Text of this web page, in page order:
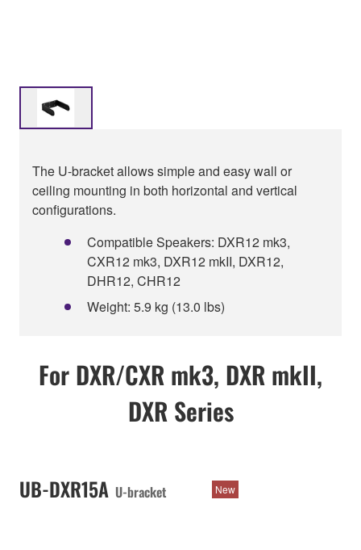
The U-bracket allows simple and easy wall or
ceiling mounting in both horizontal and vertical
configurations.
Compatible Speakers: DXR12 mk3,
CXR12 mk3, DXR12 mkII, DXR12,
DHR12, CHR12
Weight: 5.9 kg (13.0 lbs)
For DXR/CXR mk3, DXR mkII,
DXR Series
UB-DXR15A U-bracket New